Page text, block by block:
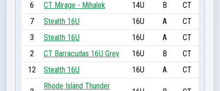
6
CT Mirage - Mihalek 14U B
CT
7
Stealth 16U 16U A
CT
3
Stealth 16U 16U A
CT
2
CT Barracudas 16U Grey 16U B
CT
12
Stealth 16U 16U A CT
Rhode Island Thunder